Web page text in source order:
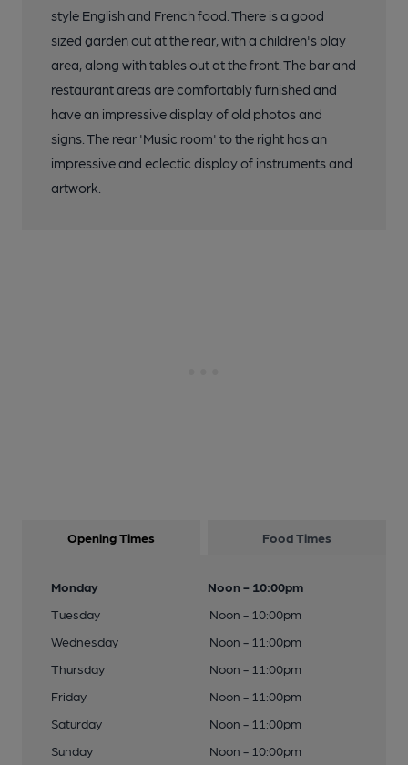
style English and French food. There is a good
sized garden out at the rear, with a children's play
area, along with tables out at the front. The bar and
restaurant areas are comfortably furnished and
have an impressive display of old photos and
signs. The rear 'Music room' to the right has an
impressive and eclectic display of instruments and
artwork.
Opening Times Food Times
Monday
Noon - 10:00pm
Tuesday
Noon - 10:00pm
Wednesday
Noon - 11:00pm
Thursday
Noon - 11:00pm
Friday
Noon - 11:00pm
Saturday
Noon - 11:00pm
Sunday
Noon - 10:00pm